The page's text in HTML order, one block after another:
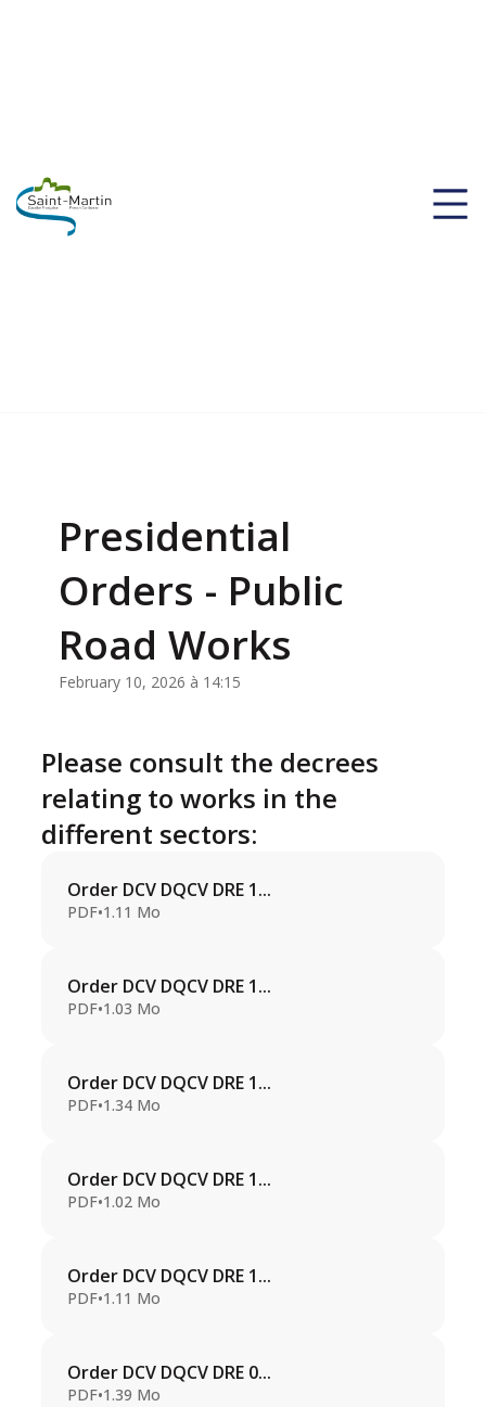
Presidential
Orders - Public
Road Works
February 10, 2026 à 14:15
Please consult the decrees
relating to works in the
different sectors:
Order DCV DQCV DRE 1...
PDF•1.11 Mo
Order DCV DQCV DRE 1...
PDF•1.03 Mo
Order DCV DQCV DRE 1...
PDF•1.34 Mo
Order DCV DQCV DRE 1...
PDF•1.02 Mo
Order DCV DQCV DRE 1...
PDF•1.11 Mo
Order DCV DQCV DRE 0...
PDF•1.39 Mo